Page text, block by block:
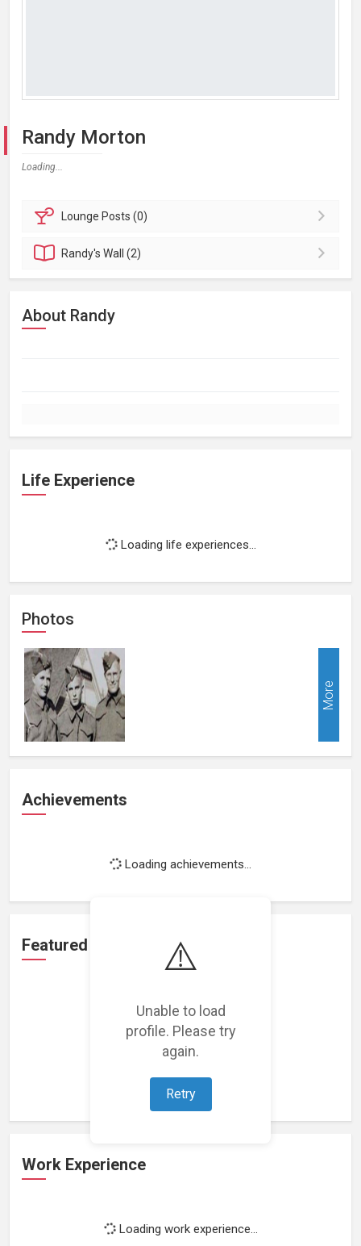
⚠️
Unable to load
profile. Please try
again.
Retry
Randy Morton
Loading...
Lounge Posts (0)
Randy'sWall (2)
About Randy
Life Experience
Loading life experiences...
Photos
More
Achievements
Loading achievements...
Featured Projects
Loading featured projects...
Work Experience
Loading work experience...